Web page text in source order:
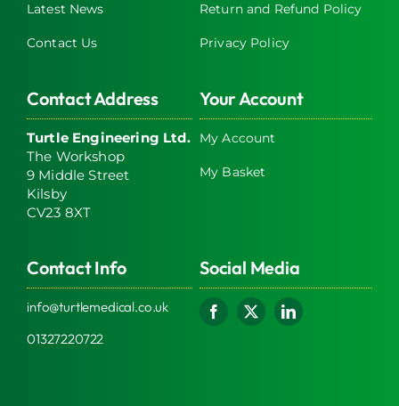
Latest News
Contact Us
Return and Refund Policy
Privacy Policy
Contact Address
Turtle Engineering Ltd.
The Workshop
9 Middle Street
Kilsby
CV23 8XT
Your Account
My Account
My Basket
Contact Info
info@turtlemedical.co.uk
01327220722
Social Media